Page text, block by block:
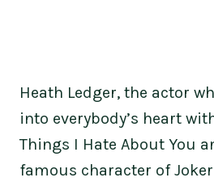
Heath Ledger, the actor
into everybody’s heart
Things I Hate About You
famous character of